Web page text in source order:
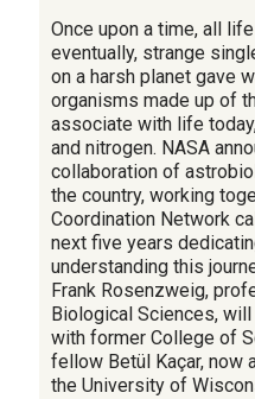
Once upon a time, all
eventually, strange
on a harsh planet gave
organisms made up of
associate with life
and nitrogen. NASA
collaboration of
the country, working
Coordination Network
next five years
understanding this
Frank Rosenzweig,
Biological Sciences,
with former College of
fellow Betül Kaçar, now
the University of